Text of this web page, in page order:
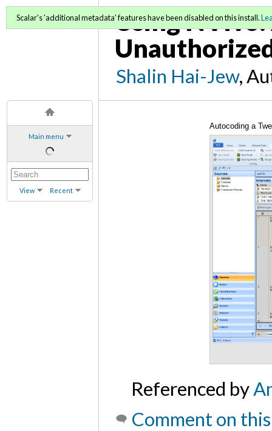
Main menu
View Recent
Using
Shalin Hai-Jew,
Scalar's 'additional metadata' features have been disabled on this install.
Autocoding a
Referenced by
Comment on